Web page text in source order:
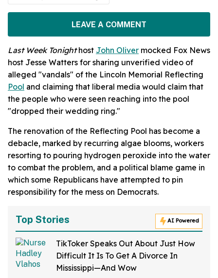
LEAVE A COMMENT
Last Week Tonighthost John Oliver mocked Fox News
host Jesse Watters for sharing unverified video of
alleged "vandals" of the Lincoln Memorial Reflecting
Pool and claiming that liberal media would claim that
the people who were seen reaching into the pool
"dropped their wedding ring."
The renovation of the Reflecting Pool has become a
debacle, marked by recurring algae blooms, workers
resorting to pouring hydrogen peroxide into the water
to combat the problem, and a political blame game in
which some Republicans have attempted to pin
responsibility for the mess on Democrats.
Top Stories AI Powered
TikToker Speaks Out About Just How
Difficult It Is To Get A Divorce In
Mississippi—And Wow